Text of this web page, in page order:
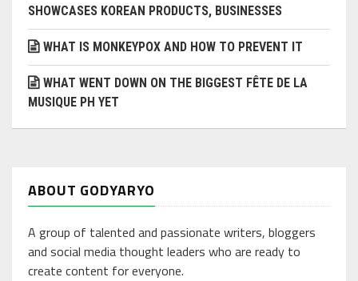
SHOWCASES KOREAN PRODUCTS, BUSINESSES
WHAT IS MONKEYPOX AND HOW TO PREVENT IT
WHAT WENT DOWN ON THE BIGGEST FÊTE DE LA
MUSIQUE PH YET
ABOUT GODYARYO
A group of talented and passionate writers, bloggers
and social media thought leaders who are ready to
create content for everyone.